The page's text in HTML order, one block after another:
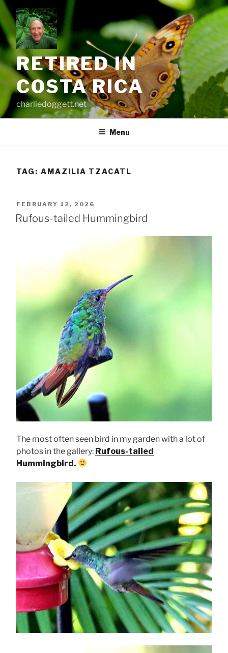
Skip
to
content
RETIRED IN
COSTA RICA
charliedoggett.net
Menu
TAG: AMAZILIA TZACATL
POSTED
ON
FEBRUARY 12, 2026
Rufous-tailed Hummingbird
The most often seen bird in my garden with a lot of
photos in the gallery: Rufous-tailed
Hummingbird.